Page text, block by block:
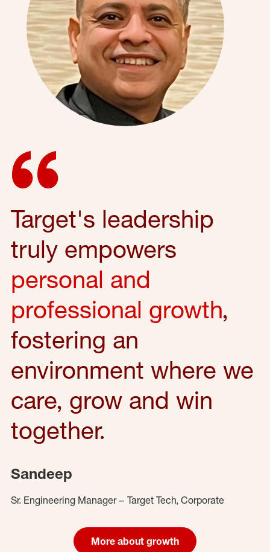
Target's leadership
truly empowers
personal and
professional growth,
fostering an
environment where we
care, grow and win
together.
Sandeep
Sr. Engineering Manager – Target Tech, Corporate
More about growth